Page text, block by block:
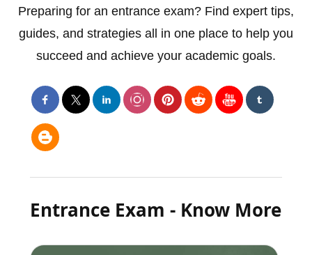
Preparing for an entrance exam? Find expert tips,
guides, and strategies all in one place to help you
succeed and achieve your academic goals.
Entrance Exam - Know More